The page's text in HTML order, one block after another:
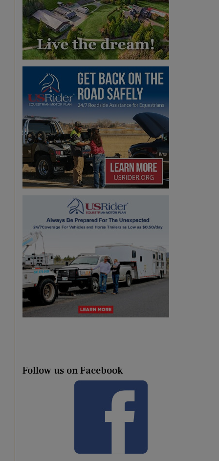
Follow us on Facebook